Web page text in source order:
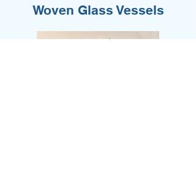
Woven Glass Vessels